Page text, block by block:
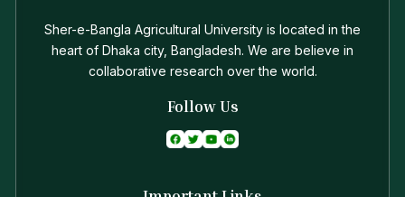
Sher-e-Bangla Agricultural University is located in the
heart of Dhaka city, Bangladesh. We are believe in
collaborative research over the world.
Follow Us